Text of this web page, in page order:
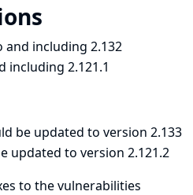
and including 2.132
including 2.121.1
be updated to version 2.133
updated to version 2.121.2
to the vulnerabilities